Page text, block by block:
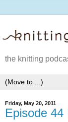
the knitting
Friday, May 20, 2011
Episode